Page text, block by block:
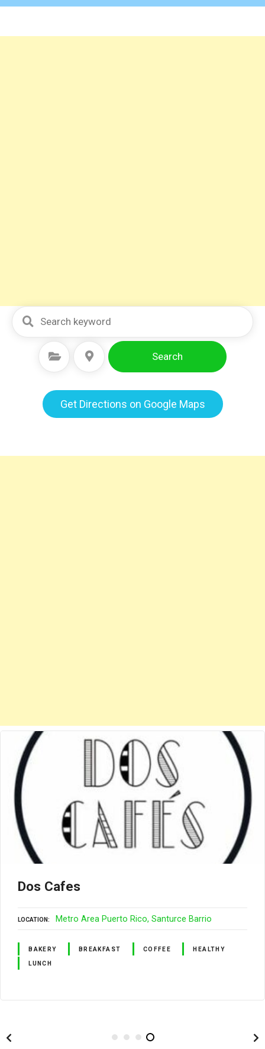
Select Category Select Location Search
Get Directions on Google Maps
Dos Cafes
LOCATION Metro Area Puerto Rico Santurce Barrio
BAKERY BREAKFAST COFFEE HEALTHY
LUNCH